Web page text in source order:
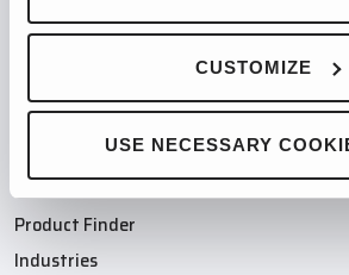
CUSTOMIZE
USE NECESSARY
PRODUCTS
Compaction Products
Recycling Products
Product Finder
Industries